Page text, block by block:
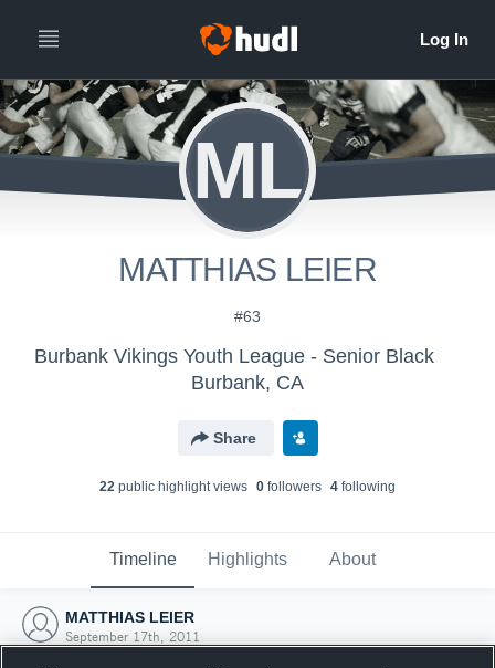
ML
MATTHIAS LEIER
#63
Burbank Vikings Youth League - Senior Black
Burbank, CA
Share
22 public highlight views 0 followers 4 following
Timeline Highlights About
MATTHIAS LEIER
September 17th, 2011